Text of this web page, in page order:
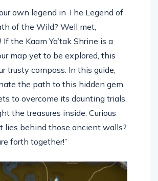
own legend in The Legend of
of the Wild? Well met,
If the Kaam Ya’tak Shrine is a
map yet to be explored, this
trusty compass. In this guide,
the path to this hidden gem,
to overcome its daunting trials,
the treasures inside. Curious
lies behind those ancient walls?
forth together!”